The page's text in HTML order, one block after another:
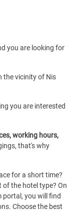
you are looking for
the vicinity of Nis
you are interested
working hours,
that's why
for a short time?
the hotel type? On
portal, you will find
Choose the best